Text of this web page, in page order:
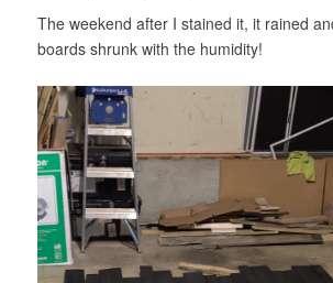
The weekend after I stained it, it rained
boards shrunk with the humidity!